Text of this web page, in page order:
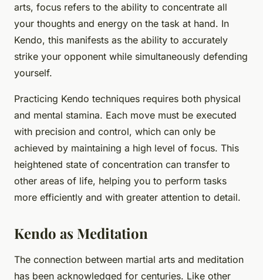
arts, focus refers to the ability to concentrate all
your thoughts and energy on the task at hand. In
Kendo, this manifests as the ability to accurately
strike your opponent while simultaneously defending
yourself.
Practicing Kendo techniques requires both physical
and mental stamina. Each move must be executed
with precision and control, which can only be
achieved by maintaining a high level of focus. This
heightened state of concentration can transfer to
other areas of life, helping you to perform tasks
more efficiently and with greater attention to detail.
Kendo as Meditation
The connection between martial arts and meditation
has been acknowledged for centuries. Like other